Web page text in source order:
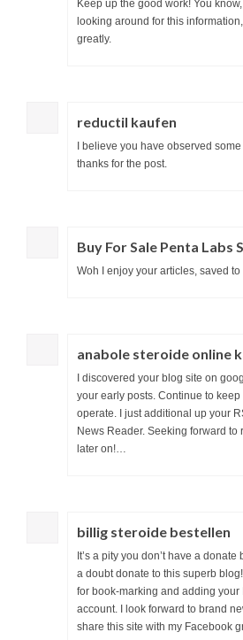
Keep up the good work! You
looking around for this
greatly.
reductil kaufen
I believe you have observed
thanks for the post.
Buy For Sale Penta Labs
Woh I enjoy your articles, saved
anabole steroide online
I discovered your blog site on
your early posts. Continue to
operate. I just additional up your
News Reader. Seeking forward to
later on!…
billig steroide bestellen
It’s a pity you don’t have a donate
a doubt donate to this superb
for book-marking and adding your
account. I look forward to brand
share this site with my Facebook